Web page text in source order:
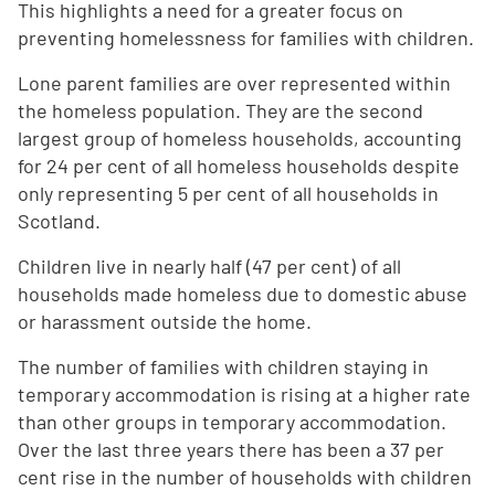
This highlights a need for a greater focus on
preventing homelessness for families with children.
Lone parent families are over represented within
the homeless population. They are the second
largest group of homeless households, accounting
for 24 per cent of all homeless households despite
only representing 5 per cent of all households in
Scotland.
Children live in nearly half (47 per cent) of all
households made homeless due to domestic abuse
or harassment outside the home.
The number of families with children staying in
temporary accommodation is rising at a higher rate
than other groups in temporary accommodation.
Over the last three years there has been a 37 per
cent rise in the number of households with children